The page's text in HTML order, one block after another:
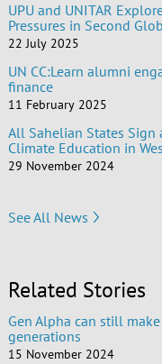
UPU and UNITAR
Pressures in Second
22 July 2025
UN CC:Learn alumni
finance
11 February 2025
All Sahelian States Sign
Climate Education in
29 November 2024
See All News
Related Stories
Gen Alpha can still
generations
15 November 2024